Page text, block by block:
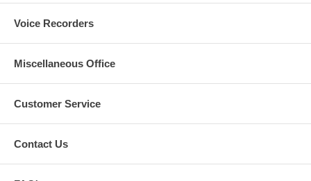
Voice Recorders
Miscellaneous Office
Customer Service
Contact Us